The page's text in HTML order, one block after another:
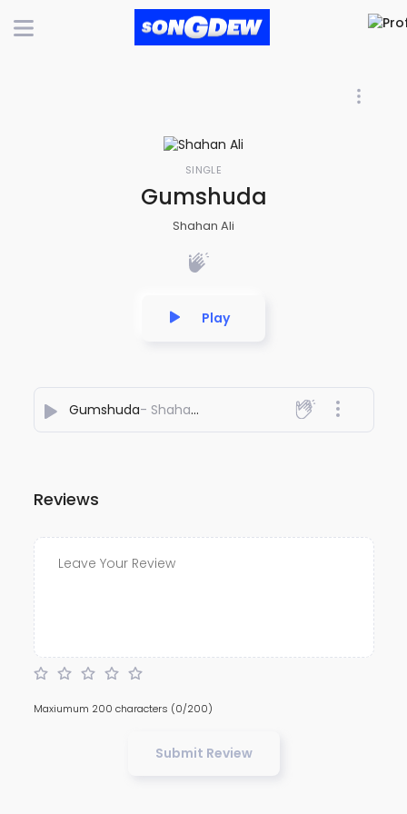
SINGLE
Gumshuda
Shahan Ali
Play
Gumshuda- Shahan Ali
Reviews
Maxiumum 200 characters (0/200)
Submit Review